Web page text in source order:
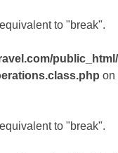
to "break".
on
to "break".